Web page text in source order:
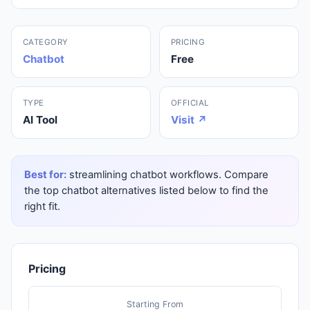
CATEGORY
Chatbot
PRICING
Free
TYPE
AI Tool
OFFICIAL
Visit ↗
Best for: streamlining chatbot workflows. Compare
the top chatbot alternatives listed below to find the
right fit.
Pricing
Starting From